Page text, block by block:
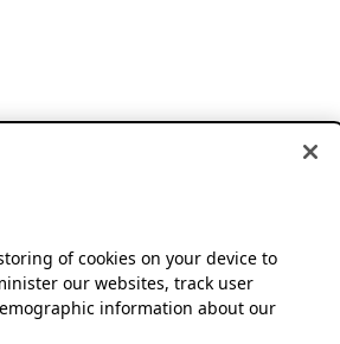
of cookies on your device to
our websites, track user
information about our